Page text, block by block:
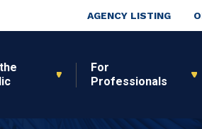
Top Nav
AGENCY LISTING
For
Professionals